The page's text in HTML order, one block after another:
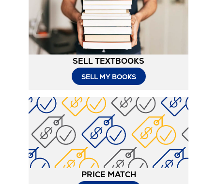
Tab
SELL TEXTBOOKS
SELL MY BOOKS
PRICE MATCH